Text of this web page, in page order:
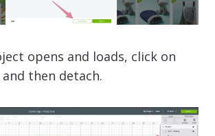
opens and loads, click on
then detach.